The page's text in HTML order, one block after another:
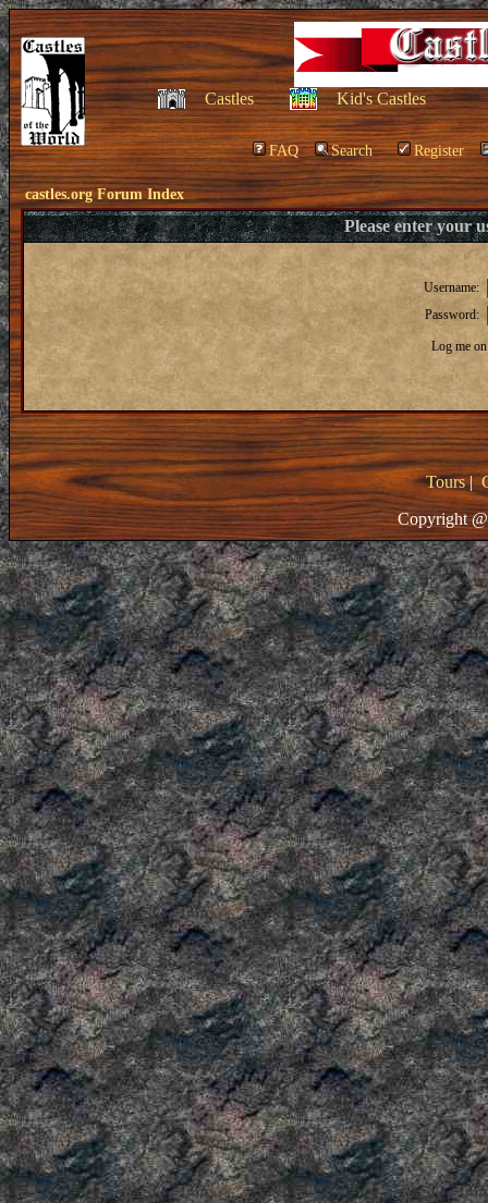
Castles Kid's Castles
FAQ Search Register
castles.org Forum Index
Please enter your
Username:
Password:
Log me
Tours|
Copyright